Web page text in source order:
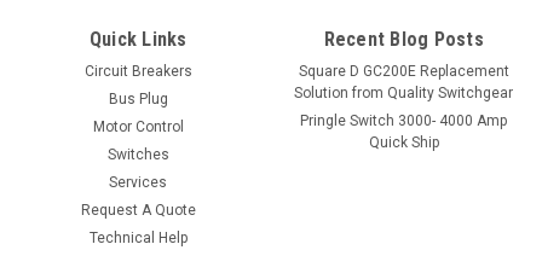
Quick Links
Circuit Breakers
Bus Plug
Motor Control
Switches
Services
Request A Quote
Technical Help
Recent Blog Posts
Square D GC200E Replacement
Solution from Quality Switchgear
Pringle Switch 3000- 4000 Amp
Quick Ship